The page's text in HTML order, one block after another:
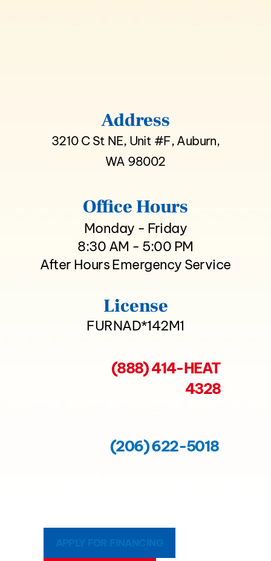
Address
3210 C St NE, Unit #F, Auburn,
WA 98002
Office Hours
Monday - Friday
8:30 AM - 5:00 PM
After Hours Emergency Service
License
FURNAD*142M1
(888) 414-HEAT
4328
(206) 622-5018
APPLY FOR FINANCING